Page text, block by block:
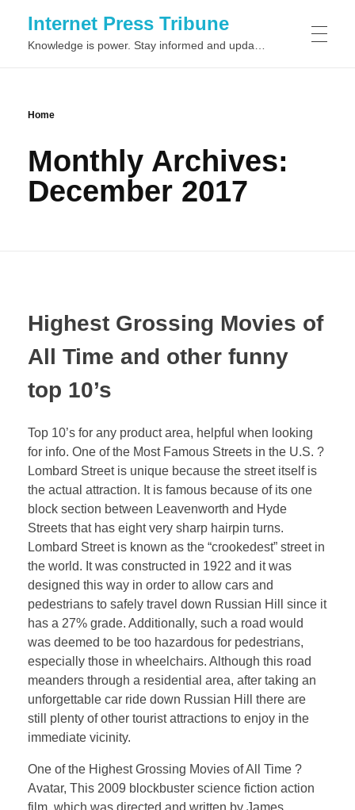
Internet Press Tribune
Home
Monthly Archives:
December 2017
Highest Grossing Movies of
All Time and other funny
top 10’s
Top 10’s for any product area, helpful when looking
for info. One of the Most Famous Streets in the U.S. ?
Lombard Street is unique because the street itself is
the actual attraction. It is famous because of its one
block section between Leavenworth and Hyde
Streets that has eight very sharp hairpin turns.
Lombard Street is known as the “crookedest” street in
the world. It was constructed in 1922 and it was
designed this way in order to allow cars and
pedestrians to safely travel down Russian Hill since it
has a 27% grade. Additionally, such a road would
was deemed to be too hazardous for pedestrians,
especially those in wheelchairs. Although this road
meanders through a residential area, after taking an
unforgettable car ride down Russian Hill there are
still plenty of other tourist attractions to enjoy in the
immediate vicinity.
One of the Highest Grossing Movies of All Time ?
Avatar, This 2009 blockbuster science fiction action
film, which was directed and written by James